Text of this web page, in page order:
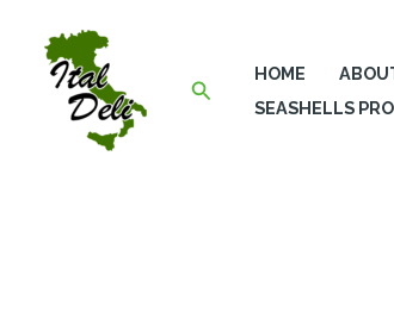
content
Search
HOME
SEASHELLS